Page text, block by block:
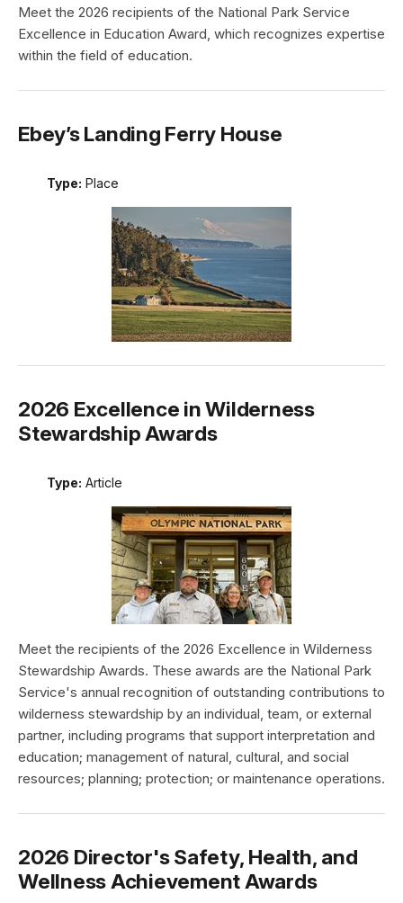
Meet the 2026 recipients of the National Park Service
Excellence in Education Award, which recognizes expertise
within the field of education.
Ebey’s Landing Ferry House
Type: Place
2026 Excellence in Wilderness
Stewardship Awards
Type: Article
Meet the recipients of the 2026 Excellence in Wilderness
Stewardship Awards. These awards are the National Park
Service's annual recognition of outstanding contributions to
wilderness stewardship by an individual, team, or external
partner, including programs that support interpretation and
education; management of natural, cultural, and social
resources; planning; protection; or maintenance operations.
2026 Director's Safety, Health, and
Wellness Achievement Awards